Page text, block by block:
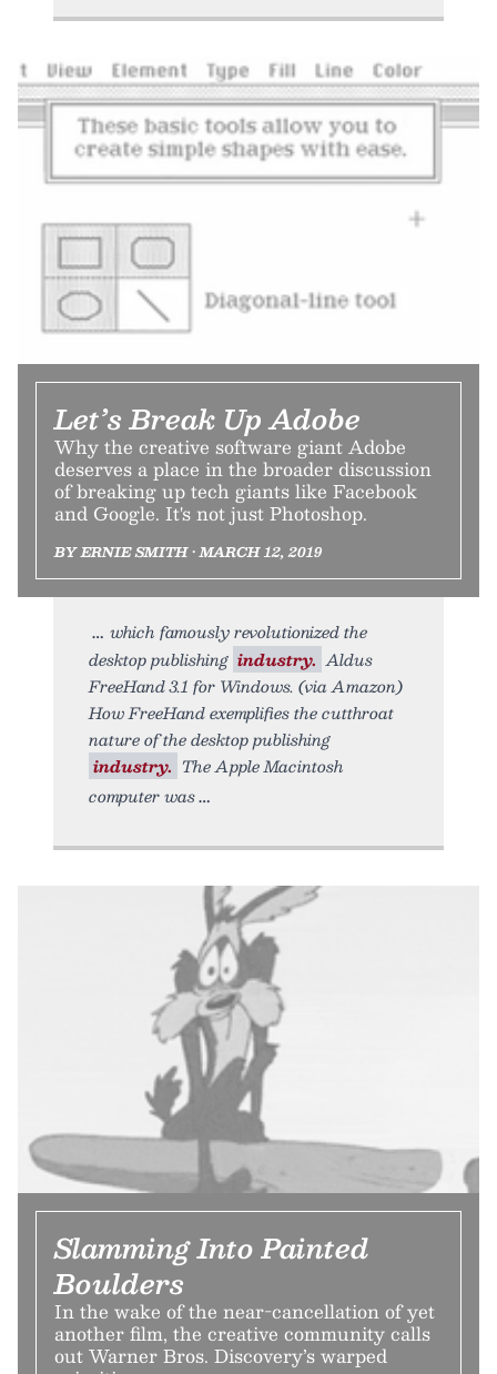
Let’s Break Up Adobe
Why the creative software giant Adobe
deserves a place in the broader discussion
of breaking up tech giants like Facebook
and Google. It's not just Photoshop.
BY ERNIE SMITH • MARCH 12, 2019
which famously revolutionized the
desktop publishing industry. Aldus
FreeHand 3.1 for Windows. (via Amazon)
How FreeHand exemplifies the cutthroat
nature of the desktop publishing
industry. The Apple Macintosh
computer was
Slamming Into Painted
Boulders
In the wake of the near-cancellation of yet
another film, the creative community calls
out Warner Bros. Discovery’s warped